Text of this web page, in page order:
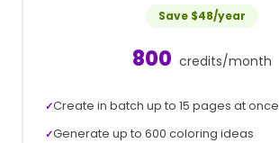
Save $48/year
800 credits/month
✓Create in batch up to 15 pages at once
✓Generate up to 600 coloring ideas